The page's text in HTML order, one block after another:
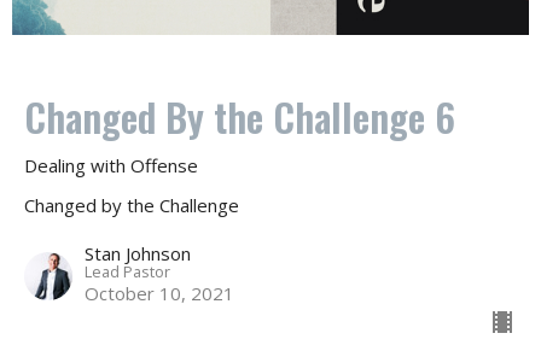
Changed By the Challenge 6
Dealing with Offense
Changed by the Challenge
Stan Johnson
Lead Pastor
October 10, 2021